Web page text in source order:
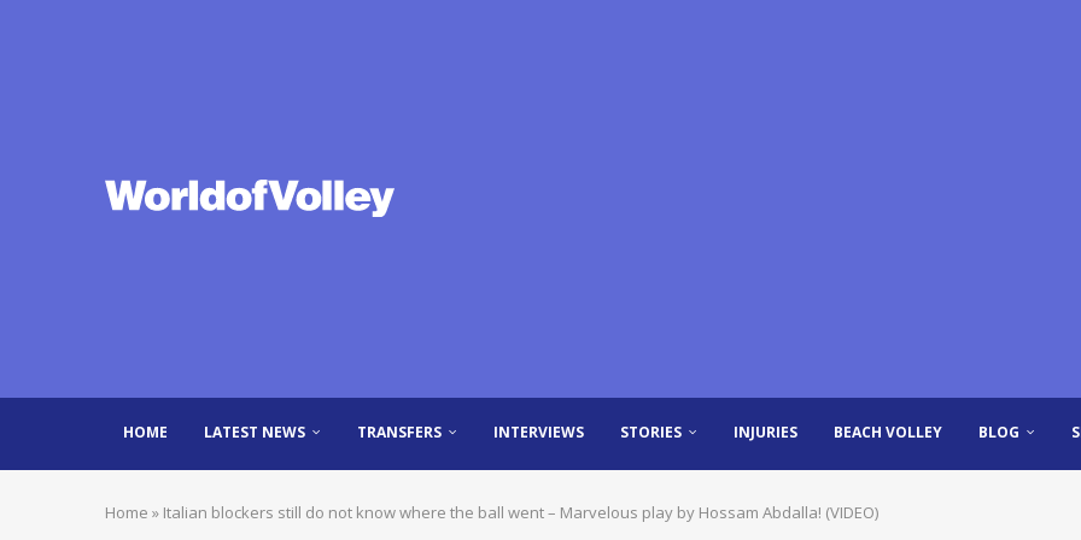
HOME LATEST NEWS TRANSFERS INTERVIEWS STORIES INJURIES BEACH VOLLEY BLOG
Home » Italian blockers still do not know where the ball went – Marvelous play by Hossam Abdalla! (VIDEO)